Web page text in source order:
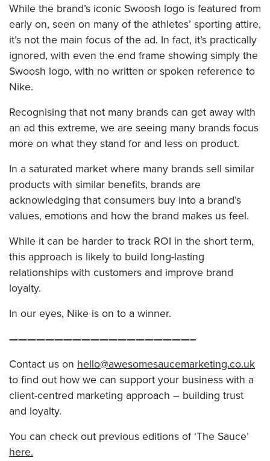
While the brand’s iconic Swoosh logo is featured from
early on, seen on many of the athletes’ sporting attire,
it’s not the main focus of the ad. In fact, it’s practically
ignored, with even the end frame showing simply the
Swoosh logo, with no written or spoken reference to
Nike.
Recognising that not many brands can get away with
an ad this extreme, we are seeing many brands focus
more on what they stand for and less on product.
In a saturated market where many brands sell similar
products with similar benefits, brands are
acknowledging that consumers buy into a brand’s
values, emotions and how the brand makes us feel.
While it can be harder to track ROI in the short term,
this approach is likely to build long-lasting
relationships with customers and improve brand
loyalty.
In our eyes, Nike is on to a winner.
————————————————————–
Contact us on hello@awesomesaucemarketing.co.uk
to find out how we can support your business with a
client-centred marketing approach – building trust
and loyalty.
You can check out previous editions of ‘The Sauce’
here.